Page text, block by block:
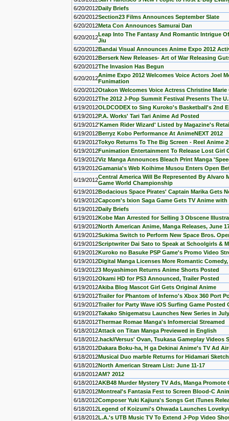
6/20/2012Daily Briefs
6/20/2012Section23 Films Announces September Slate
6/20/2012Meta Con Announces Samurai Dan
6/20/2012Leap Into The Fantasy And Romantic Intrigue
Jiu
6/20/2012Bandai Visual Announces Anime Expo 2012
6/20/2012Berserk New Releases- Art of War Releasing
6/20/2012The Invasion Has Begun
6/20/2012Anime Expo 2012 Welcomes Voice Actors Joel
Funimation
6/20/2012Otakon Welcomes Voice Actress Christine Marie
6/20/2012The 2012 J-Pop Summit Festival Presents The
6/19/2012OLDCODEX to Sing Kuroko's Basketball's 2nd
6/19/2012P.A. Works' Tari Tari Anime Ad Posted
6/19/2012'Kamen Rider Wizard' Listed by Magazine's
6/19/2012Berryz Kobo Performance At AnimeNEXT 2012
6/19/2012Tokyo Returns To The Big Screen - Reel Anime
6/19/2012Funimation Entertainment To Release Lost Girl
6/19/2012Viz Manga Announces Bleach Print Manga
6/19/2012Gamania's Web Koihime Musou Enters Open
6/19/2012Central America Will Be Represented By Alvaro
Game World Championship
6/19/2012Bodacious Space Pirates' Captain Marika Gets
6/19/2012Capcom's Ixion Saga Game Gets TV Anime
6/19/2012Daily Briefs
6/19/2012Kobe Man Arrested for Selling 3 Obscene
6/19/2012North American Anime, Manga Releases, June
6/19/2012Sukima Switch to Perform New Space Bros.
6/19/2012Scriptwriter Dai Sato to Speak at Schoolgirls &
6/19/2012Kuroko no Basuke PSP Game's Promo Video
6/19/2012Digital Manga Licenses More Romantic
6/19/20123 Moyashimon Returns Anime Shorts Posted
6/19/2012Okami HD for PS3 Announced, Trailer Posted
6/19/2012Akiba Blog Mascot Girl Gets Original Anime
6/19/2012Trailer for Phantom of Inferno's Xbox 360 Port
6/19/2012Trailer for Party Wave iOS Surfing Game Posted
6/19/2012Takako Shigematsu Launches New Series in July
6/18/2012Thermae Romae Manga's Infomercial Streamed
6/18/2012Attack on Titan Manga Previewed in English
6/18/2012.hack//Versus' Ovan, Tsukasa Gameplay Videos
6/18/2012Dakara Boku-ha, H ga Dekinai Anime's TV Ad
6/18/2012Musical Duo marble Returns for Hidamari
6/18/2012North American Stream List: June 11-17
6/18/2012AM? 2012
6/18/2012AKB48 Murder Mystery TV Ads, Manga Promote
6/18/2012Montreal's Fantasia Fest to Screen Blood-C
6/18/2012Composer Yuki Kajiura's Songs Get iTunes
6/18/2012Legend of Koizumi's Ohwada Launches
6/18/2012L.A.'s UTB Music TV To Extend J-Pop Video